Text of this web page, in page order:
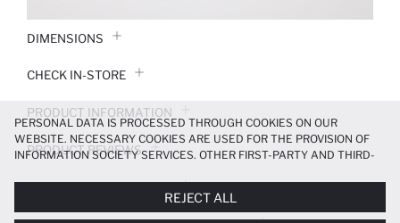
DIMENSIONS
CHECK IN-STORE
PRODUCT INFORMATION
PRODUCT REVIEWS
PAYMENT INFORMATION
PERSONAL DATA IS PROCESSED THROUGH COOKIES ON OUR
WEBSITE. NECESSARY COOKIES ARE USED FOR THE PROVISION OF
INFORMATION SOCIETY SERVICES. OTHER FIRST-PARTY AND THIRD-
MORE FUNCTIONAL AND PERSONALIZED, AND—IF YOU GIVE YOUR
EXPLICIT CONSENT—TO CARRY OUT MARKETING ACTIVITIES
REJECT ALL